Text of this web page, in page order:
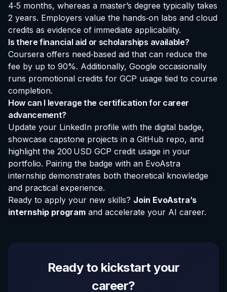
4‑5 months, whereas a master’s degree typically takes
2 years. Employers value the hands‑on labs and cloud
credits as evidence of immediate applicability.
Is there financial aid or scholarships available?
Coursera offers need‑based aid that can reduce the
fee by up to 90%. Additionally, Google occasionally
runs promotional credits for GCP usage tied to course
completion.
How can I leverage the certification for career
advancement?
Update your LinkedIn profile with the digital badge,
showcase capstone projects in a GitHub repo, and
highlight the 200 USD GCP credit usage in your
portfolio. Pairing the badge with an EvoAstra
internship demonstrates both theoretical knowledge
and practical experience.
Ready to apply your new skills? Join EvoAstra’s
internship program and accelerate your AI career.
Ready to kickstart your
career?